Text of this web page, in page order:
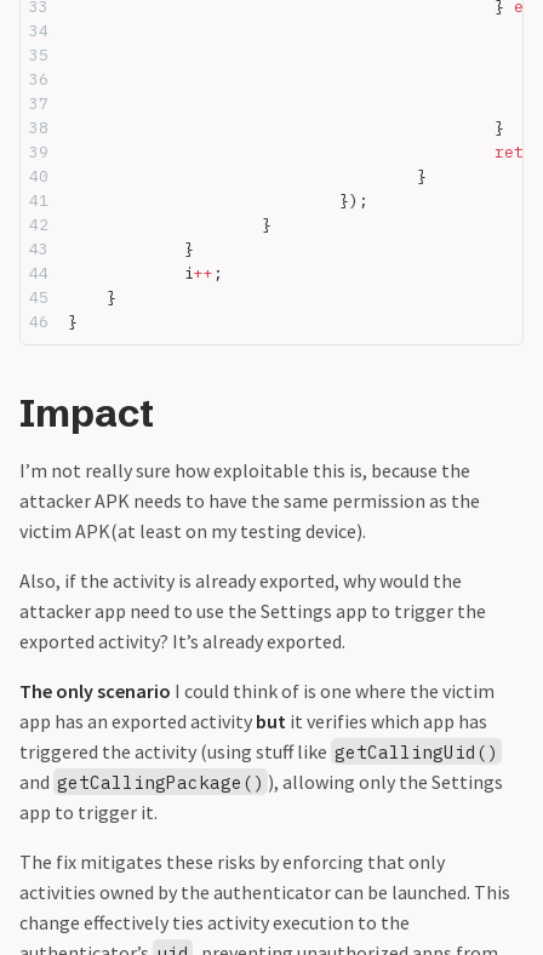
						}
						}
					}
				});
			}
		}
		i
++ ;
	}
}
Impact
I’m not really sure how exploitable this is, because the
attacker APK needs to have the same permission as the
victim APK(at least on my testing device).
Also, if the activity is already exported, why would the
attacker app need to use the Settings app to trigger the
exported activity? It’s already exported.
The only scenario I could think of is one where the victim
app has an exported activity but it verifies which app has
triggered the activity (using stuff like getCallingUid()
and getCallingPackage() ), allowing only the Settings
app to trigger it.
The fix mitigates these risks by enforcing that only
activities owned by the authenticator can be launched. This
change effectively ties activity execution to the